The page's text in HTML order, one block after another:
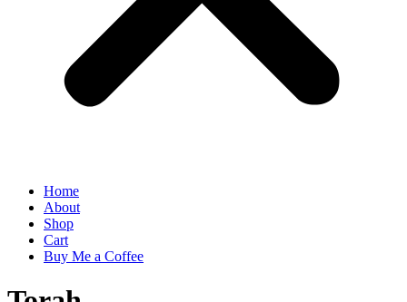
Home
About
Shop
Cart
Buy Me a Coffee